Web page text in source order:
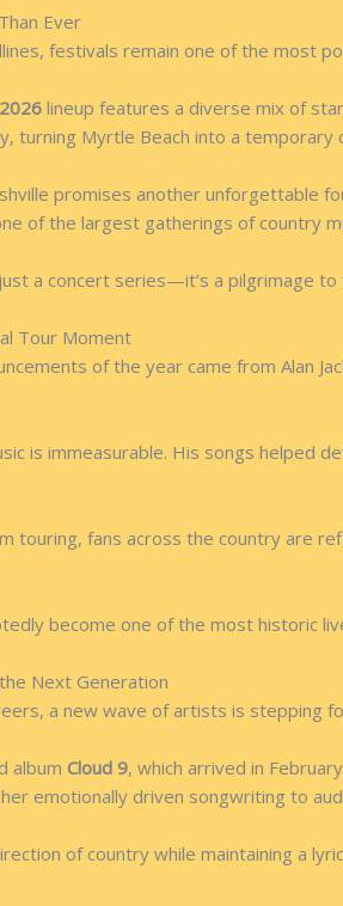
Ever
festivals remain one of the most
lineup features a diverse mix of
turning Myrtle Beach into a temporary
promises another unforgettable
of the largest gatherings of country
a concert series—it’s a pilgrimage
Tour Moment
of the year came from Alan
is immeasurable. His songs
touring, fans across the country are
become one of the most historic
Next Generation
a new wave of artists is stepping
album Cloud 9, which arrived in
emotionally driven songwriting to
of country while maintaining a